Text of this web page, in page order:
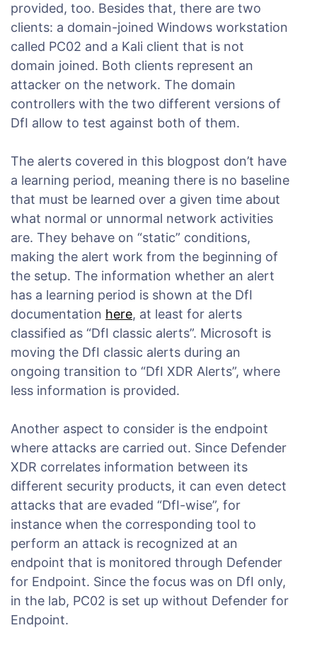
provided, too. Besides that, there are two
clients: a domain-joined Windows workstation
called PC02 and a Kali client that is not
domain joined. Both clients represent an
attacker on the network. The domain
controllers with the two different versions of
DfI allow to test against both of them.
The alerts covered in this blogpost don’t have
a learning period, meaning there is no baseline
that must be learned over a given time about
what normal or unnormal network activities
are. They behave on “static” conditions,
making the alert work from the beginning of
the setup. The information whether an alert
has a learning period is shown at the DfI
documentation here, at least for alerts
classified as “DfI classic alerts”. Microsoft is
moving the DfI classic alerts during an
ongoing transition to “DfI XDR Alerts”, where
less information is provided.
Another aspect to consider is the endpoint
where attacks are carried out. Since Defender
XDR correlates information between its
different security products, it can even detect
attacks that are evaded “DfI-wise”, for
instance when the corresponding tool to
perform an attack is recognized at an
endpoint that is monitored through Defender
for Endpoint. Since the focus was on DfI only,
in the lab, PC02 is set up without Defender for
Endpoint.